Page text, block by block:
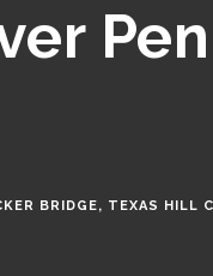
BRIDGE, TEXAS HILL